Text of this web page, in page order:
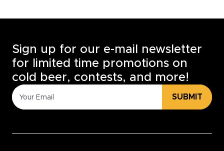
Sign up for our e-mail newsletter
for limited time promotions on
cold beer, contests, and more!
SUBMIT